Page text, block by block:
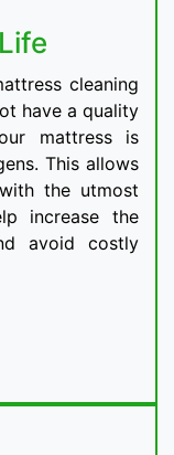
cleaning
have a quality
mattress is
This allows
the utmost
increase the
avoid costly